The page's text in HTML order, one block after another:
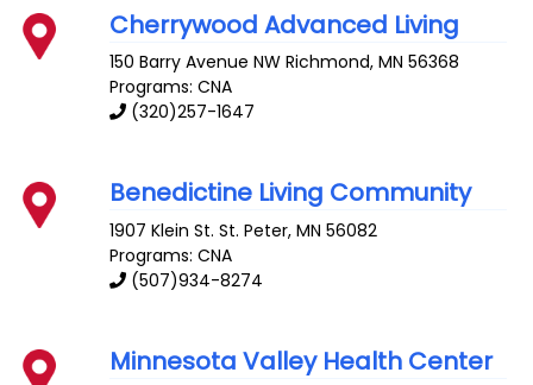
Cherrywood Advanced Living
150 Barry Avenue NW Richmond,MN 56368
Programs: CNA
(320)257-1647
Benedictine Living Community
1907 Klein St. St. Peter,MN 56082
Programs: CNA
(507)934-8274
Minnesota Valley Health Center